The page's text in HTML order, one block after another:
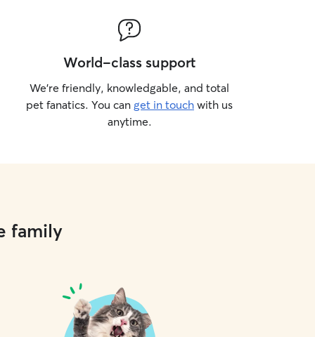
World-class support
We’re friendly, knowledgable, and total
pet fanatics. You can get in touch with us
anytime.
family